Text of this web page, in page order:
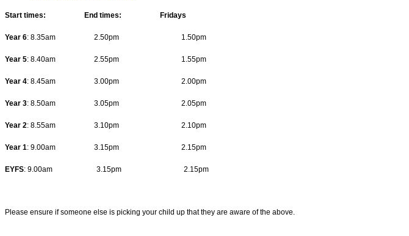
Start times: End times: Fridays
Year 6: 8.35am 2.50pm 1.50pm
Year 5: 8.40am 2.55pm 1.55pm
Year 4: 8.45am 3.00pm 2.00pm
Year 3: 8.50am 3.05pm 2.05pm
Year 2: 8.55am 3.10pm 2.10pm
Year 1: 9.00am 3.15pm 2.15pm
EYFS: 9.00am 3.15pm 2.15pm
Please ensure if someone else is picking your child up that they are aware of the above.